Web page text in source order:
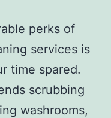
perks of
services is
time spared.
scrubbing
washrooms,